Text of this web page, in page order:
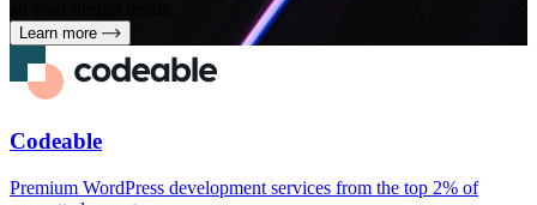
Learn more
Codeable
Premium WordPress development services from the top 2% of